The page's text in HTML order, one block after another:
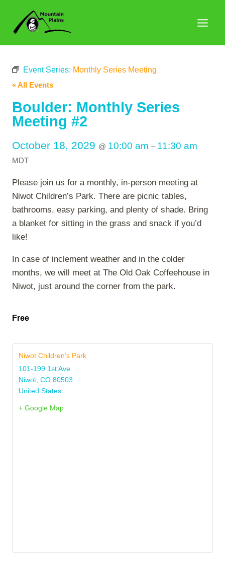
content
Event Series: Monthly Series Meeting
« All Events
Boulder: Monthly Series
Meeting #2
October 18, 2029 @ 10:00 am – 11:30 am
MDT
Please join us for a monthly, in-person meeting at
Niwot Children’s Park. There are picnic tables,
bathrooms, easy parking, and plenty of shade. Bring
a blanket for sitting in the grass and snack if you’d
like!
In case of inclement weather and in the colder
months, we will meet at The Old Oak Coffeehouse in
Niwot, just around the corner from the park.
Free
Niwot Children’s Park
101-199 1st Ave
Niwot CO 80503
United States
+ Google Map